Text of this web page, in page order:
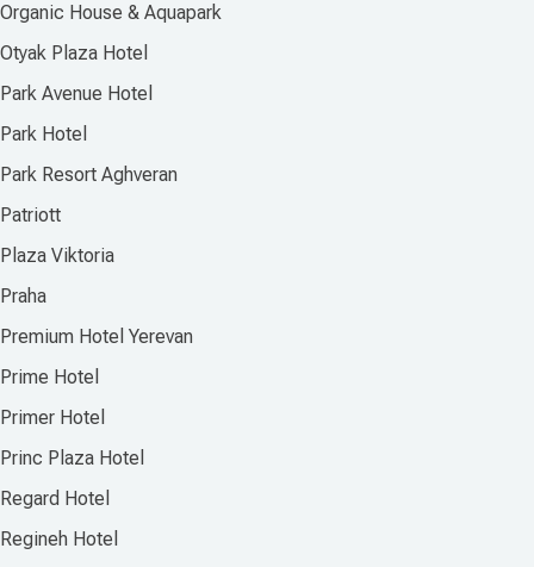
Organic House & Aquapark
Otyak Plaza Hotel
Park Avenue Hotel
Park Hotel
Park Resort Aghveran
Patriott
Plaza Viktoria
Praha
Premium Hotel Yerevan
Prime Hotel
Primer Hotel
Princ Plaza Hotel
Regard Hotel
Regineh Hotel